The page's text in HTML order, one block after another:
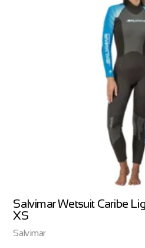
Salvimar Wetsuit Caribe
XS
Salvimar